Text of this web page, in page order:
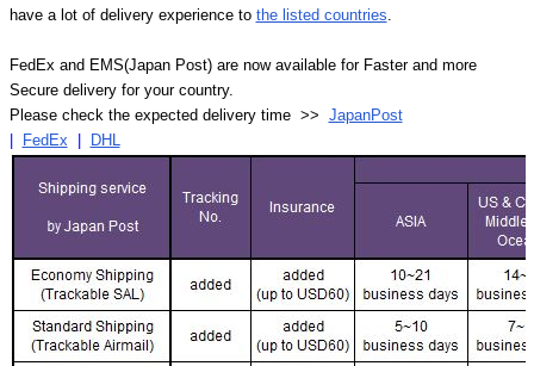
have a lot of delivery experience to the listed countries
FedEx and EMS(Japan Post) are now available for Faster and more
Secure delivery for your country.
Please check the expected delivery time >> JapanPost
FedEx DHL